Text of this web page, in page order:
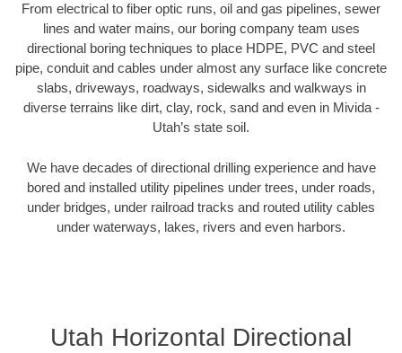
From electrical to fiber optic runs, oil and gas pipelines, sewer
lines and water mains, our boring company team uses
directional boring techniques to place HDPE, PVC and steel
pipe, conduit and cables under almost any surface like concrete
slabs, driveways, roadways, sidewalks and walkways in
diverse terrains like dirt, clay, rock, sand and even in Mivida -
Utah’s state soil.
We have decades of directional drilling experience and have
bored and installed utility pipelines under trees, under roads,
under bridges, under railroad tracks and routed utility cables
under waterways, lakes, rivers and even harbors.
Utah Horizontal Directional